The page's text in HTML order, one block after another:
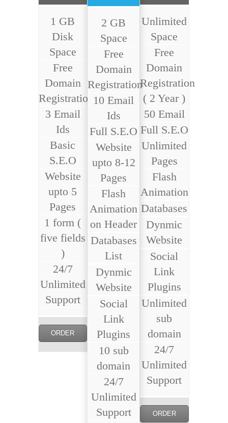
1 GB
Disk
Space
Free
Domain
Registration
3 Email
Ids
Basic
S.E.O
Website
upto 5
Pages
1 form (
five fields
)
24/7
Unlimited
Support
ORDER
2 GB
Space
Free
Domain
Registration
10 Email
Ids
Full S.E.O
Website
upto 8-12
Pages
Flash
Animation
on Header
Databases
List
Dynmic
Website
Social
Link
Plugins
10 sub
domain
24/7
Unlimited
Support
Unlimited
Space
Free
Domain
Registration
( 2 Year )
50 Email
Full S.E.O
Unlimited
Pages
Flash
Animation
Databases
Dynmic
Website
Social
Link
Plugins
Unlimited
sub
domain
24/7
Unlimited
Support
ORDER